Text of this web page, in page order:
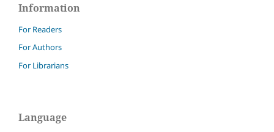
Information
For Readers
For Authors
For Librarians
Language